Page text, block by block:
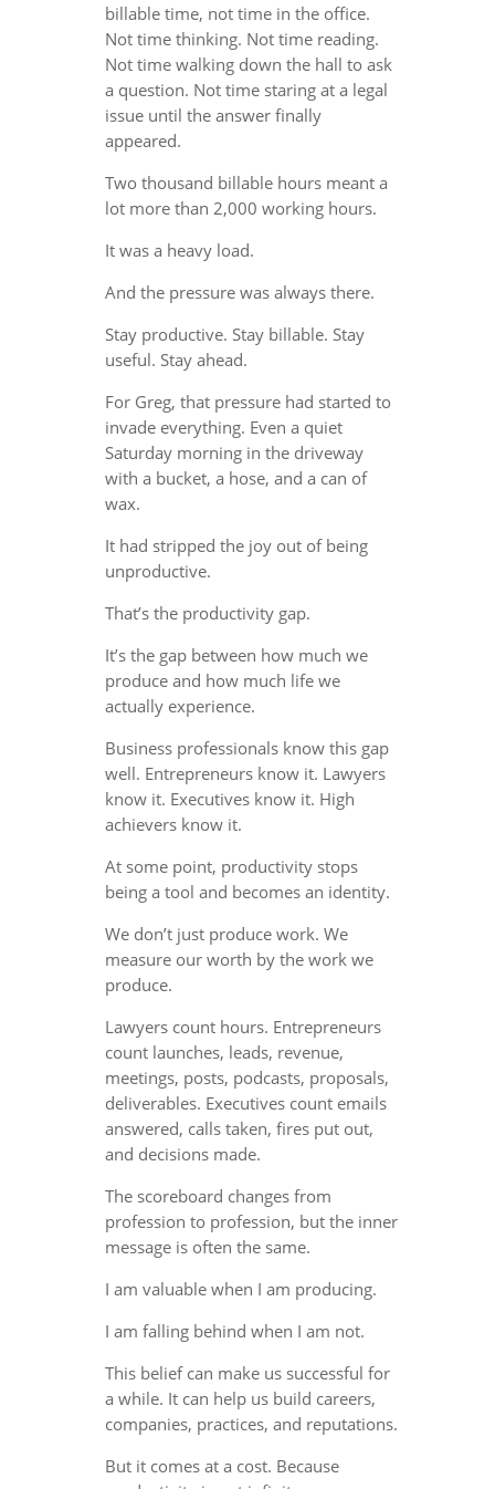
billable time, not time in the office.
Not time thinking. Not time reading.
Not time walking down the hall to ask
a question. Not time staring at a legal
issue until the answer finally
appeared.
Two thousand billable hours meant a
lot more than 2,000 working hours.
It was a heavy load.
And the pressure was always there.
Stay productive. Stay billable. Stay
useful. Stay ahead.
For Greg, that pressure had started to
invade everything. Even a quiet
Saturday morning in the driveway
with a bucket, a hose, and a can of
wax.
It had stripped the joy out of being
unproductive.
That’s the productivity gap.
It’s the gap between how much we
produce and how much life we
actually experience.
Business professionals know this gap
well. Entrepreneurs know it. Lawyers
know it. Executives know it. High
achievers know it.
At some point, productivity stops
being a tool and becomes an identity.
We don’t just produce work. We
measure our worth by the work we
produce.
Lawyers count hours. Entrepreneurs
count launches, leads, revenue,
meetings, posts, podcasts, proposals,
deliverables. Executives count emails
answered, calls taken, fires put out,
and decisions made.
The scoreboard changes from
profession to profession, but the inner
message is often the same.
I am valuable when I am producing.
I am falling behind when I am not.
This belief can make us successful for
a while. It can help us build careers,
companies, practices, and reputations.
But it comes at a cost. Because